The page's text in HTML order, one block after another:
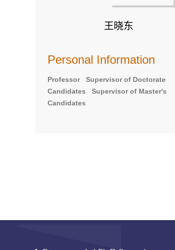
王晓东
Personal Information
Professor Supervisor of Doctorate
Candidates Supervisor of Master's
Candidates